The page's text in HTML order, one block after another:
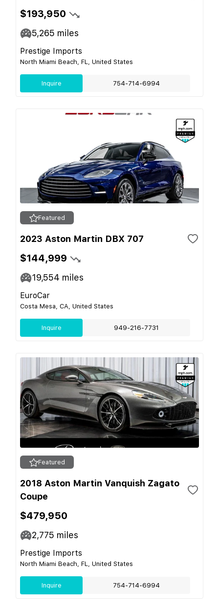
$193,950
5,265 miles
Prestige Imports
North Miami Beach, FL, United States
Inquire 754-714-6994
Featured
2023 Aston Martin DBX 707
$144,999
19,554 miles
EuroCar
Costa Mesa, CA, United States
Inquire 949-216-7731
Featured
2018 Aston Martin Vanquish Zagato
Coupe
$479,950
2,775 miles
Prestige Imports
North Miami Beach, FL, United States
Inquire 754-714-6994